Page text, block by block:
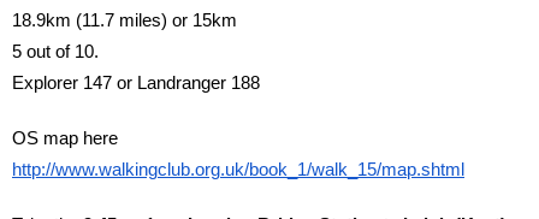
18.9km (11.7 miles) or 15km
5 out of 10.
Explorer 147 or Landranger 188
OS map here
http://www.walkingclub.org.uk/book_1/walk_15/map.shtml